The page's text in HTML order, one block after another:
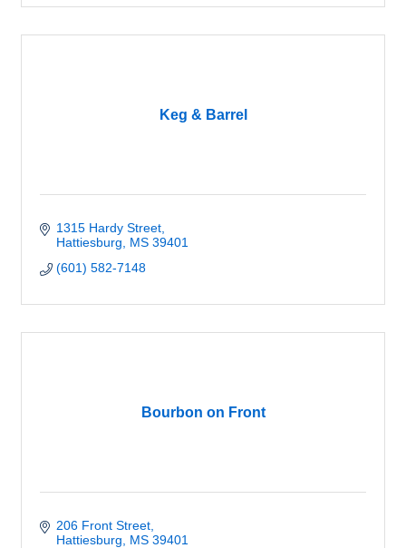
Keg & Barrel
1315 Hardy Street
Hattiesburg
MS 39401
(601) 582-7148
Bourbon on Front
206 Front Street
Hattiesburg
MS 39401